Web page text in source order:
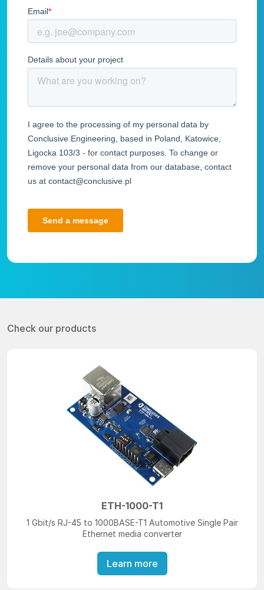
Check our products
ETH-1000-T1
1 Gbit/s RJ-45 to 1000BASE-T1 Automotive Single Pair
Ethernet media converter
Learn more